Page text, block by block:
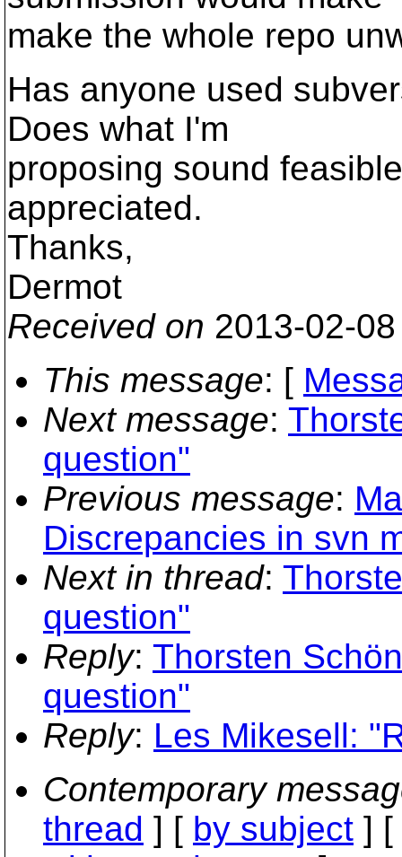
make the whole repo
Has anyone used
Does what I'm
proposing sound
appreciated.
Thanks,
Dermot
Received on 2013-02-
This message: [
Next message:
question"
Previous message:
Discrepancies in svn
Next in thread:
question"
Reply: Thorsten
question"
Reply: Les Mikesell:
Contemporary
thread ] [ by subject ] [